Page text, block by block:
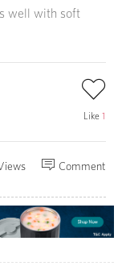
well with soft
Like 1
Comment